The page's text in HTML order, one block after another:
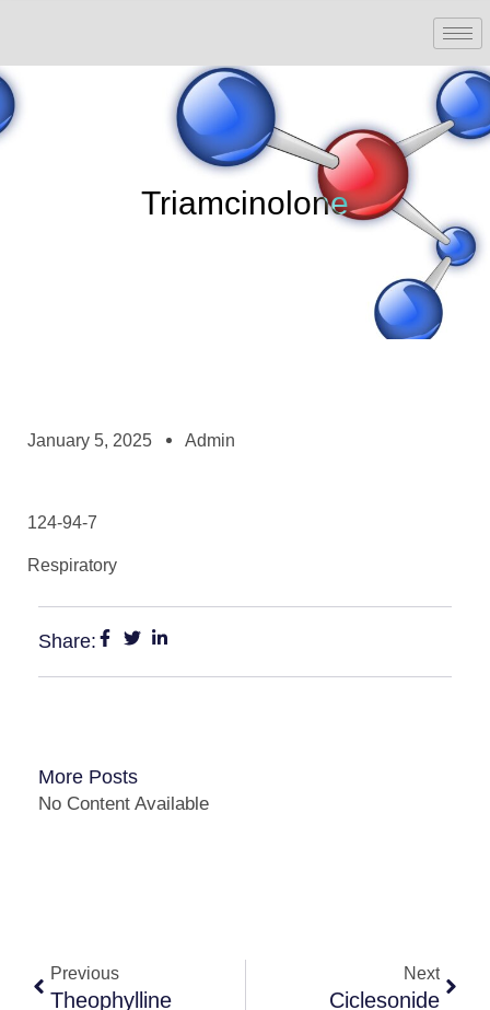
Triamcinolone
January 5, 2025 Admin
124-94-7
Respiratory
Share:
More Posts
No Content Available
Previous
Theophylline
Next
Ciclesonide